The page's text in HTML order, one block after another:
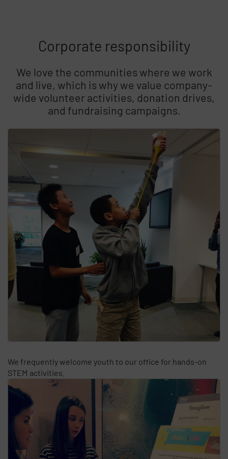
Corporate responsibility
We love the communities where we work
and live, which is why we value company-
wide volunteer activities, donation drives,
and fundraising campaigns.
We frequently welcome youth to our office for hands-on
STEM activities.